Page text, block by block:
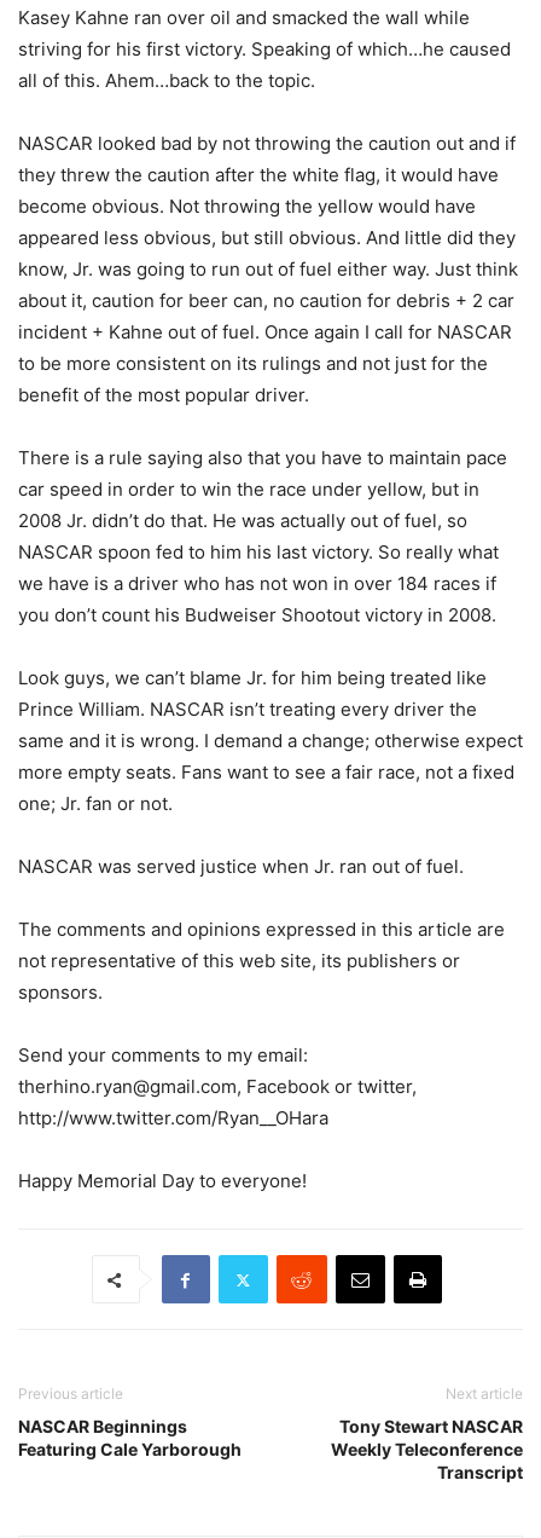
Kasey Kahne ran over oil and smacked the wall while
striving for his first victory. Speaking of which…he caused
all of this. Ahem…back to the topic.
NASCAR looked bad by not throwing the caution out and if
they threw the caution after the white flag, it would have
become obvious. Not throwing the yellow would have
appeared less obvious, but still obvious. And little did they
know, Jr. was going to run out of fuel either way. Just think
about it, caution for beer can, no caution for debris + 2 car
incident + Kahne out of fuel. Once again I call for NASCAR
to be more consistent on its rulings and not just for the
benefit of the most popular driver.
There is a rule saying also that you have to maintain pace
car speed in order to win the race under yellow, but in
2008 Jr. didn’t do that. He was actually out of fuel, so
NASCAR spoon fed to him his last victory. So really what
we have is a driver who has not won in over 184 races if
you don’t count his Budweiser Shootout victory in 2008.
Look guys, we can’t blame Jr. for him being treated like
Prince William. NASCAR isn’t treating every driver the
same and it is wrong. I demand a change; otherwise expect
more empty seats. Fans want to see a fair race, not a fixed
one; Jr. fan or not.
NASCAR was served justice when Jr. ran out of fuel.
The comments and opinions expressed in this article are
not representative of this web site, its publishers or
sponsors.
Send your comments to my email:
therhino.ryan@gmail.com, Facebook or twitter,
http://www.twitter.com/Ryan__OHara
Happy Memorial Day to everyone!
Previous article
NASCAR Beginnings
Featuring Cale Yarborough
Next article
Tony Stewart NASCAR
Weekly Teleconference
Transcript